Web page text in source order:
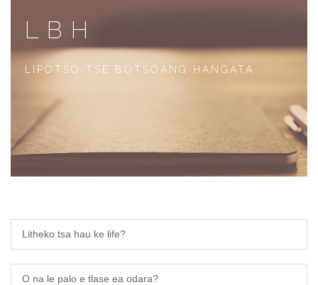
LBH
LIPOTSO TSE BOTSOANG HANGATA
Litheko tsa hau ke life?
O na le palo e tlase ea odara?